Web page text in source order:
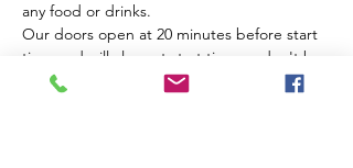
any food or drinks.
Our doors open at 20 minutes before start
time and will close at start time so don't be
late!